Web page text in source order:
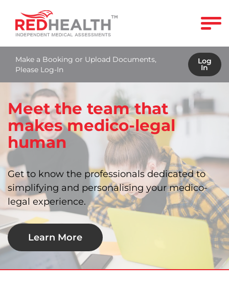
Make a Booking or Upload Documents,
Please Log-In
Log
In
Meet the team that
makes medico-legal
human
Get to know the professionals dedicated to
simplifying and personalising your medico-
legal experience.
Learn More